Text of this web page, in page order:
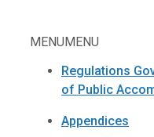
MENU MENU
Regulations
of Public
Appendices